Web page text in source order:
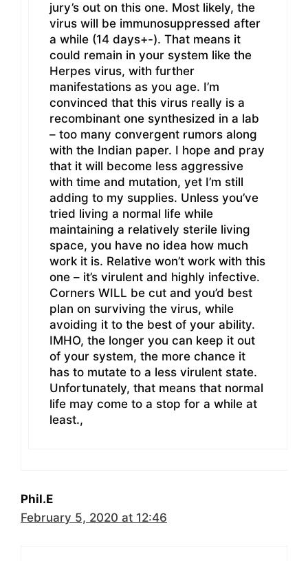
jury’s out on this one. Most likely, the
virus will be immunosuppressed after
a while (14 days+-). That means it
could remain in your system like the
Herpes virus, with further
manifestations as you age. I’m
convinced that this virus really is a
recombinant one synthesized in a lab
– too many convergent rumors along
with the Indian paper. I hope and pray
that it will become less aggressive
with time and mutation, yet I’m still
adding to my supplies. Unless you’ve
tried living a normal life while
maintaining a relatively sterile living
space, you have no idea how much
work it is. Relative won’t work with this
one – it’s virulent and highly infective.
Corners WILL be cut and you’d best
plan on surviving the virus, while
avoiding it to the best of your ability.
IMHO, the longer you can keep it out
of your system, the more chance it
has to mutate to a less virulent state.
Unfortunately, that means that normal
life may come to a stop for a while at
least.,
Phil.E
February 5, 2020 at 12:46